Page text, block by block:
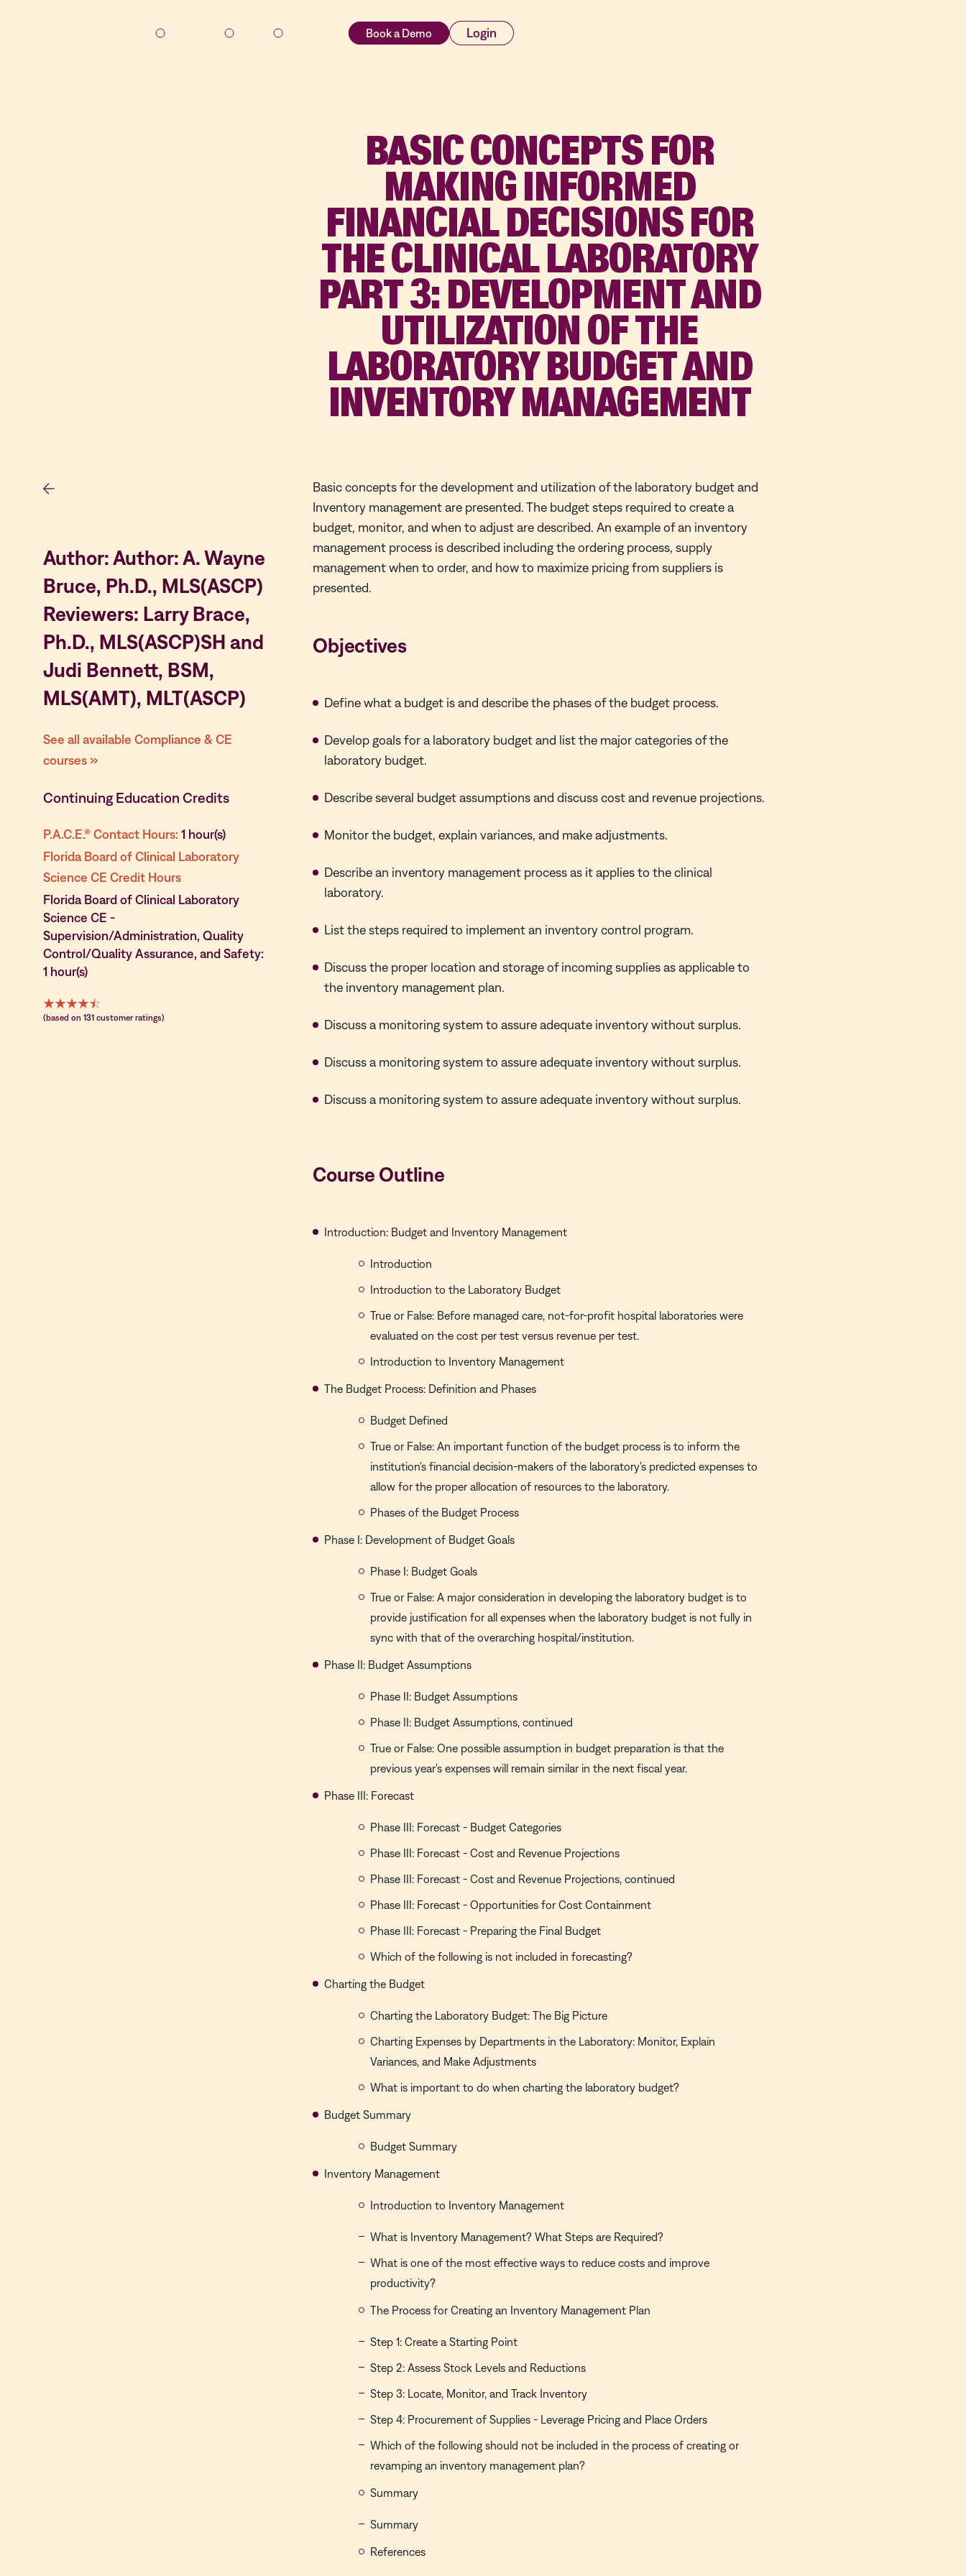
Login
BASIC CONCEPTS FOR
MAKING INFORMED
FINANCIAL DECISIONS FOR
THE CLINICAL LABORATORY
PART 3: DEVELOPMENT AND
UTILIZATION OF THE
LABORATORY BUDGET AND
INVENTORY MANAGEMENT
Author: Author: A. Wayne
Bruce, Ph.D., MLS(ASCP)
Reviewers: Larry Brace,
Ph.D., MLS(ASCP)SH and
Judi Bennett, BSM,
MLS(AMT), MLT(ASCP)
See all available Compliance & CE
courses »
Continuing Education Credits
P.A.C.E.® Contact Hours: 1 hour(s)
Florida Board of Clinical Laboratory
Science CE Credit Hours
Florida Board of Clinical Laboratory
Science CE -
Supervision/Administration, Quality
Control/Quality Assurance, and Safety:
1 hour(s)
(based on 131 customer ratings)
Basic concepts for the development and utilization of the laboratory budget and
Inventory management are presented. The budget steps required to create a
budget, monitor, and when to adjust are described. An example of an inventory
management process is described including the ordering process, supply
management when to order, and how to maximize pricing from suppliers is
presented.
Objectives
Define what a budget is and describe the phases of the budget process.
Develop goals for a laboratory budget and list the major categories of the
laboratory budget.
Describe several budget assumptions and discuss cost and revenue projections.
Monitor the budget, explain variances, and make adjustments.
Describe an inventory management process as it applies to the clinical
laboratory.
List the steps required to implement an inventory control program.
Discuss the proper location and storage of incoming supplies as applicable to
the inventory management plan.
Discuss a monitoring system to assure adequate inventory without surplus.
Discuss a monitoring system to assure adequate inventory without surplus.
Discuss a monitoring system to assure adequate inventory without surplus.
Course Outline
Introduction: Budget and Inventory Management
Introduction
Introduction to the Laboratory Budget
True or False: Before managed care, not-for-profit hospital laboratories were
evaluated on the cost per test versus revenue per test.
Introduction to Inventory Management
The Budget Process: Definition and Phases
Budget Defined
True or False: An important function of the budget process is to inform the
institution's financial decision-makers of the laboratory's predicted expenses to
allow for the proper allocation of resources to the laboratory.
Phases of the Budget Process
Phase I: Development of Budget Goals
Phase I: Budget Goals
True or False: A major consideration in developing the laboratory budget is to
provide justification for all expenses when the laboratory budget is not fully in
sync with that of the overarching hospital/institution.
Phase II: Budget Assumptions
Phase II: Budget Assumptions
Phase II: Budget Assumptions, continued
True or False: One possible assumption in budget preparation is that the
previous year's expenses will remain similar in the next fiscal year.
Phase III: Forecast
Phase III: Forecast - Budget Categories
Phase III: Forecast - Cost and Revenue Projections
Phase III: Forecast - Cost and Revenue Projections, continued
Phase III: Forecast - Opportunities for Cost Containment
Phase III: Forecast - Preparing the Final Budget
Which of the following is not included in forecasting?
Charting the Budget
Charting the Laboratory Budget: The Big Picture
Charting Expenses by Departments in the Laboratory: Monitor, Explain
Variances, and Make Adjustments
What is important to do when charting the laboratory budget?
Budget Summary
Budget Summary
Inventory Management
Introduction to Inventory Management
What is Inventory Management? What Steps are Required?
What is one of the most effective ways to reduce costs and improve
productivity?
The Process for Creating an Inventory Management Plan
Step 1: Create a Starting Point
Step 2: Assess Stock Levels and Reductions
Step 3: Locate, Monitor, and Track Inventory
Step 4: Procurement of Supplies - Leverage Pricing and Place Orders
Which of the following should not be included in the process of creating or
revamping an inventory management plan?
Summary
Summary
References